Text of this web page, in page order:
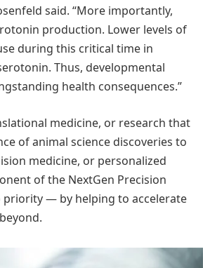
said. “More importantly,
production. Lower levels of
during this critical time in
Thus, developmental
health consequences.”
medicine, or research that
of animal science discoveries to
medicine, or personalized
of the NextGen Precision
priority — by helping to accelerate